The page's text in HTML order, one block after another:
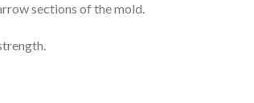
sections of the mold.